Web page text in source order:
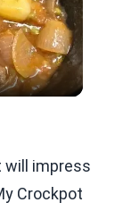
will impress
Crockpot